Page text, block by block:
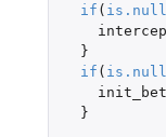
if ( is.null
}
if ( is.null
}